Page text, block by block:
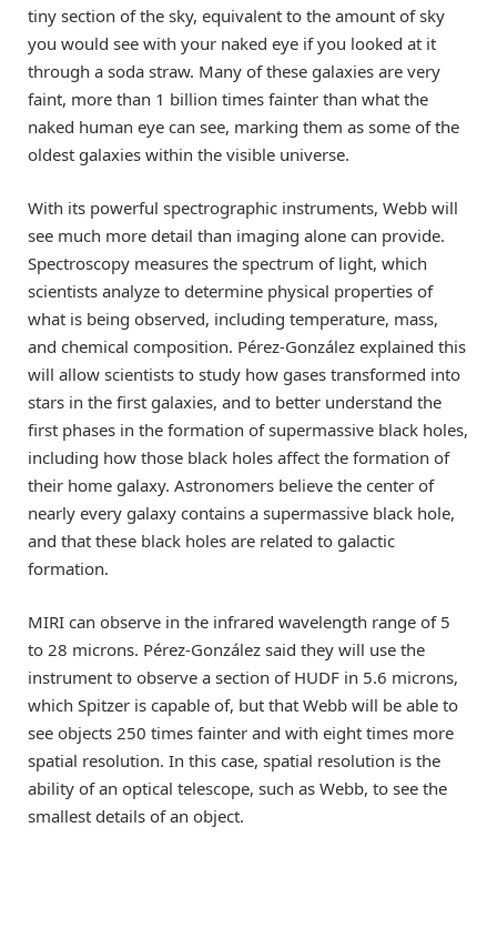
tiny section of the sky, equivalent to the amount of sky
you would see with your naked eye if you looked at it
through a soda straw. Many of these galaxies are very
faint, more than 1 billion times fainter than what the
naked human eye can see, marking them as some of the
oldest galaxies within the visible universe.
With its powerful spectrographic instruments, Webb will
see much more detail than imaging alone can provide.
Spectroscopy measures the spectrum of light, which
scientists analyze to determine physical properties of
what is being observed, including temperature, mass,
and chemical composition. Pérez-González explained this
will allow scientists to study how gases transformed into
stars in the first galaxies, and to better understand the
first phases in the formation of supermassive black holes,
including how those black holes affect the formation of
their home galaxy. Astronomers believe the center of
nearly every galaxy contains a supermassive black hole,
and that these black holes are related to galactic
formation.
MIRI can observe in the infrared wavelength range of 5
to 28 microns. Pérez-González said they will use the
instrument to observe a section of HUDF in 5.6 microns,
which Spitzer is capable of, but that Webb will be able to
see objects 250 times fainter and with eight times more
spatial resolution. In this case, spatial resolution is the
ability of an optical telescope, such as Webb, to see the
smallest details of an object.